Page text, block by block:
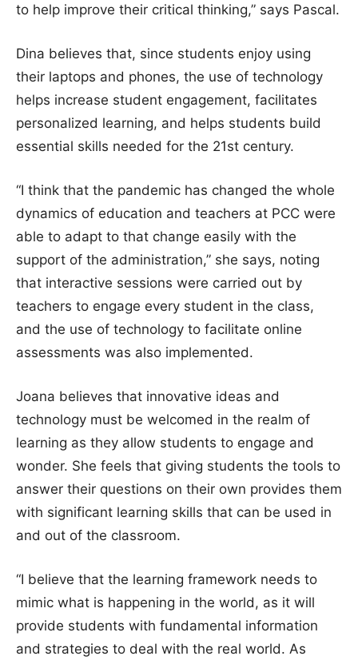
to help improve their critical thinking,” says Pascal.
Dina believes that, since students enjoy using
their laptops and phones, the use of technology
helps increase student engagement, facilitates
personalized learning, and helps students build
essential skills needed for the 21st century.
“I think that the pandemic has changed the whole
dynamics of education and teachers at PCC were
able to adapt to that change easily with the
support of the administration,” she says, noting
that interactive sessions were carried out by
teachers to engage every student in the class,
and the use of technology to facilitate online
assessments was also implemented.
Joana believes that innovative ideas and
technology must be welcomed in the realm of
learning as they allow students to engage and
wonder. She feels that giving students the tools to
answer their questions on their own provides them
with significant learning skills that can be used in
and out of the classroom.
“I believe that the learning framework needs to
mimic what is happening in the world, as it will
provide students with fundamental information
and strategies to deal with the real world. As